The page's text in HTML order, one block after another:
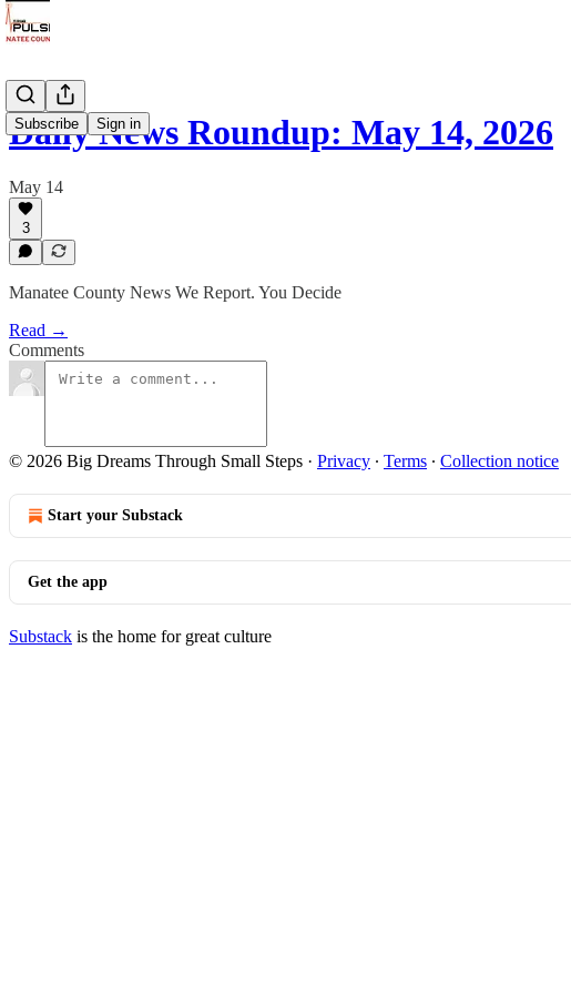
Subscribe Sign in
Daily News Roundup: May 14, 2026
May 14
3
Manatee County News We Report. You Decide
Read →
Comments
© 2026 Big Dreams Through Small Steps · Privacy ∙ Terms ∙ Collection notice
Start your Substack
Get the app
Substack is the home for great culture